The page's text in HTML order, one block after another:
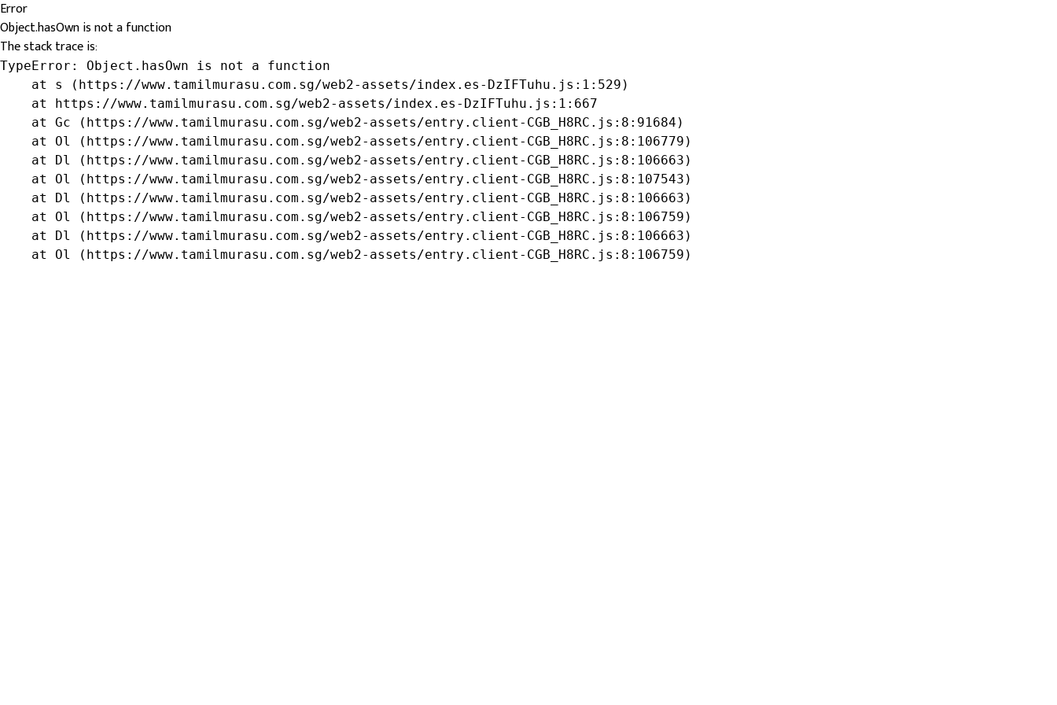
Error
Object.hasOwn is not a function
The stack trace is:
TypeError: Object.hasOwn is not a function
    at s (https://www.tamilmurasu.com.sg/web2-assets/index.es-DzIFTuhu.js:1:529)
    at https://www.tamilmurasu.com.sg/web2-assets/index.es-DzIFTuhu.js:1:667
    at Gc (https://www.tamilmurasu.com.sg/web2-assets/entry.client-CGB_H8RC.js:8:91684)
    at Ol (https://www.tamilmurasu.com.sg/web2-assets/entry.client-CGB_H8RC.js:8:106779)
    at Dl (https://www.tamilmurasu.com.sg/web2-assets/entry.client-CGB_H8RC.js:8:106663)
    at Ol (https://www.tamilmurasu.com.sg/web2-assets/entry.client-CGB_H8RC.js:8:107543)
    at Dl (https://www.tamilmurasu.com.sg/web2-assets/entry.client-CGB_H8RC.js:8:106663)
    at Ol (https://www.tamilmurasu.com.sg/web2-assets/entry.client-CGB_H8RC.js:8:106759)
    at Dl (https://www.tamilmurasu.com.sg/web2-assets/entry.client-CGB_H8RC.js:8:106663)
    at Ol (https://www.tamilmurasu.com.sg/web2-assets/entry.client-CGB_H8RC.js:8:106759)